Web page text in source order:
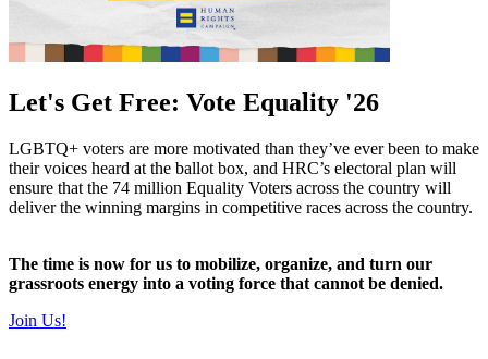
Let's Get Free: Vote Equality '26
LGBTQ+ voters are more motivated than they’ve ever been to make
their voices heard at the ballot box, and HRC’s electoral plan will
ensure that the 74 million Equality Voters across the country will
deliver the winning margins in competitive races across the country.
The time is now for us to mobilize, organize, and turn our
grassroots energy into a voting force that cannot be denied.
Join Us!